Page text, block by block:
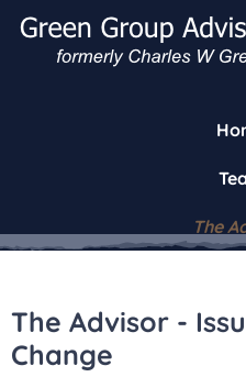
The
The Advisor -
Change